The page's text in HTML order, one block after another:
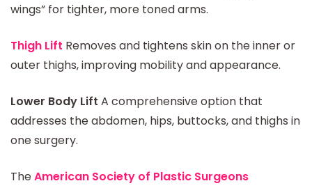
wings” for tighter, more toned arms.
Thigh Lift Removes and tightens skin on the inner or
outer thighs, improving mobility and appearance.
Lower Body Lift A comprehensive option that
addresses the abdomen, hips, buttocks, and thighs in
one surgery.
TheAmerican Society of Plastic Surgeons